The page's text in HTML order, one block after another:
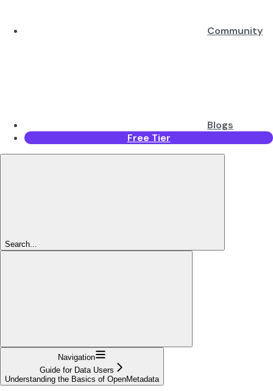
Community
Blogs
Free Tier
Search...
Navigation
Guide for Data Users
Understanding the Basics of OpenMetadata